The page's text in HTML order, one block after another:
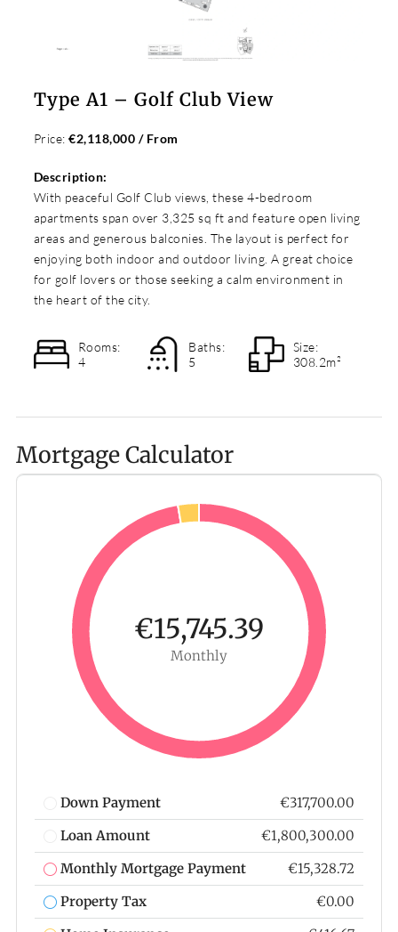
Type A1 – Golf Club View
Price:€2,118,000 / From
Description:
With peaceful Golf Club views, these 4-bedroom
apartments span over 3,325 sq ft and feature open living
areas and generous balconies. The layout is perfect for
enjoying both indoor and outdoor living. A great choice
for golf lovers or those seeking a calm environment in
the heart of the city.
Rooms:
4
Baths:
5
Size:
308.2m²
Mortgage Calculator
€15,745.39
Monthly
Down Payment
€317,700.00
Loan Amount
€1,800,300.00
Monthly Mortgage Payment
€15,328.72
Property Tax
€0.00